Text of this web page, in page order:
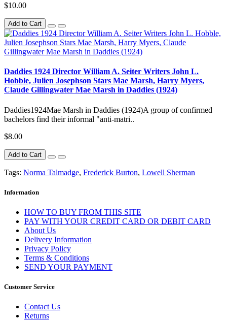
$10.00
Add to Cart
Daddies 1924 Director William A. Seiter Writers John L.
Hobble, Julien Josephson Stars Mae Marsh, Harry Myers,
Claude Gillingwater Mae Marsh in Daddies (1924)
Daddies1924Mae Marsh in Daddies (1924)A group of confirmed
bachelors find their informal "anti-matri..
$8.00
Add to Cart
Tags: Norma Talmadge, Frederick Burton, Lowell Sherman
Information
HOW TO BUY FROM THIS SITE
PAY WITH YOUR CREDIT CARD OR DEBIT CARD
About Us
Delivery Information
Privacy Policy
Terms & Conditions
SEND YOUR PAYMENT
Customer Service
Contact Us
Returns